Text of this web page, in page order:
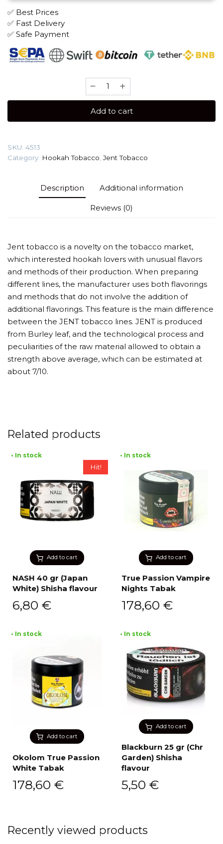
✅ Best Prices
✅ Fast Delivery
✅ Safe Payment
200
(Rum
Add to cart
SKU: 4513
Category: Hookah Tobacco ,Jent Tobacco
Description Additional information
Reviews (0)
Jent tobacco is a novelty on the tobacco market,
which interested hookah lovers with unusual flavors
and methods of their production. When preparing
different lines, the manufacturer uses both flavorings
and methods that do not involve the addition of
additional flavorings. This feature is the main difference
between the JENT tobacco lines. JENT is produced
from Burley leaf, and the technological process and
peculiarities of the raw material allowed to obtain a
strength above average, which can be estimated at
about 7/10.
Related products
Add to cart
Hit!
• In stock
NASH 40 gr (Japan
White) Shisha flavour
6,80 €
Add to cart
• In stock
True Passion Vampire
Nights Tabak
178,60 €
Add to cart
• In stock
Okolom True Passion
White Tabak
178,60 €
Add to cart
• In stock
Blackburn 25 gr (Chr
Garden) Shisha
flavour
5,50 €
Recently viewed products